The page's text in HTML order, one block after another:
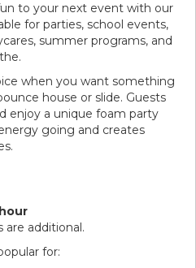
to your next event with our
for parties, school events,
summer programs, and
when you want something
house or slide. Guests
enjoy a unique foam party
going and creates
are additional.
for: